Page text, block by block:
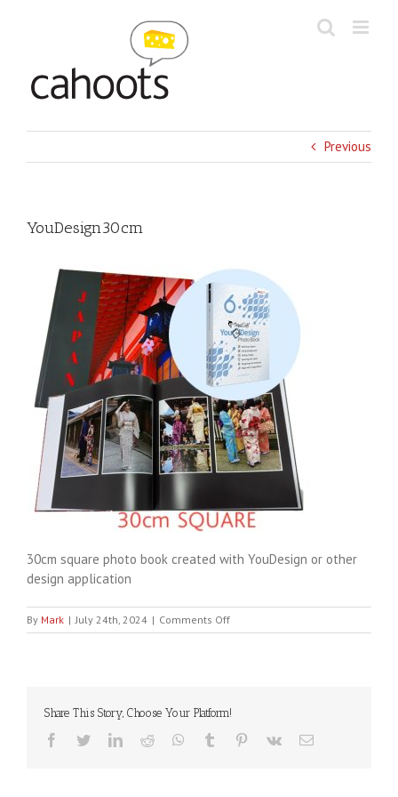
Previous
YouDesign30cm
30cm square photo book created with YouDesign or other
design application
By Mark | July 24th, 2024 | Comments Offon
YouDesign30cm
Share This Story, Choose Your Platform!
Facebook
TwitterLinkedIn
Reddit WhatsApp
Tumblr Pinterest
Vk Email